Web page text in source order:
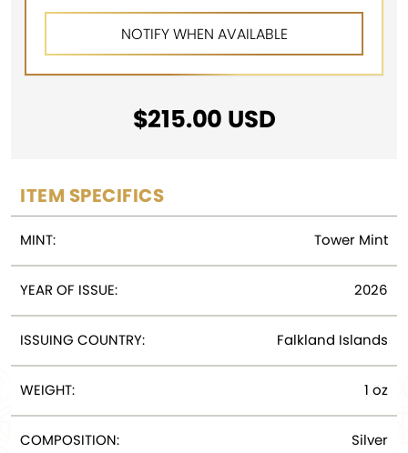
$215.00 USD
ITEM SPECIFICS
MINT: Tower Mint
YEAR OF ISSUE: 2026
ISSUING COUNTRY: Falkland Islands
WEIGHT: 1 oz
COMPOSITION: Silver